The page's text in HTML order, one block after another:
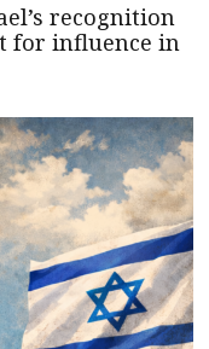
recognition
for influence in